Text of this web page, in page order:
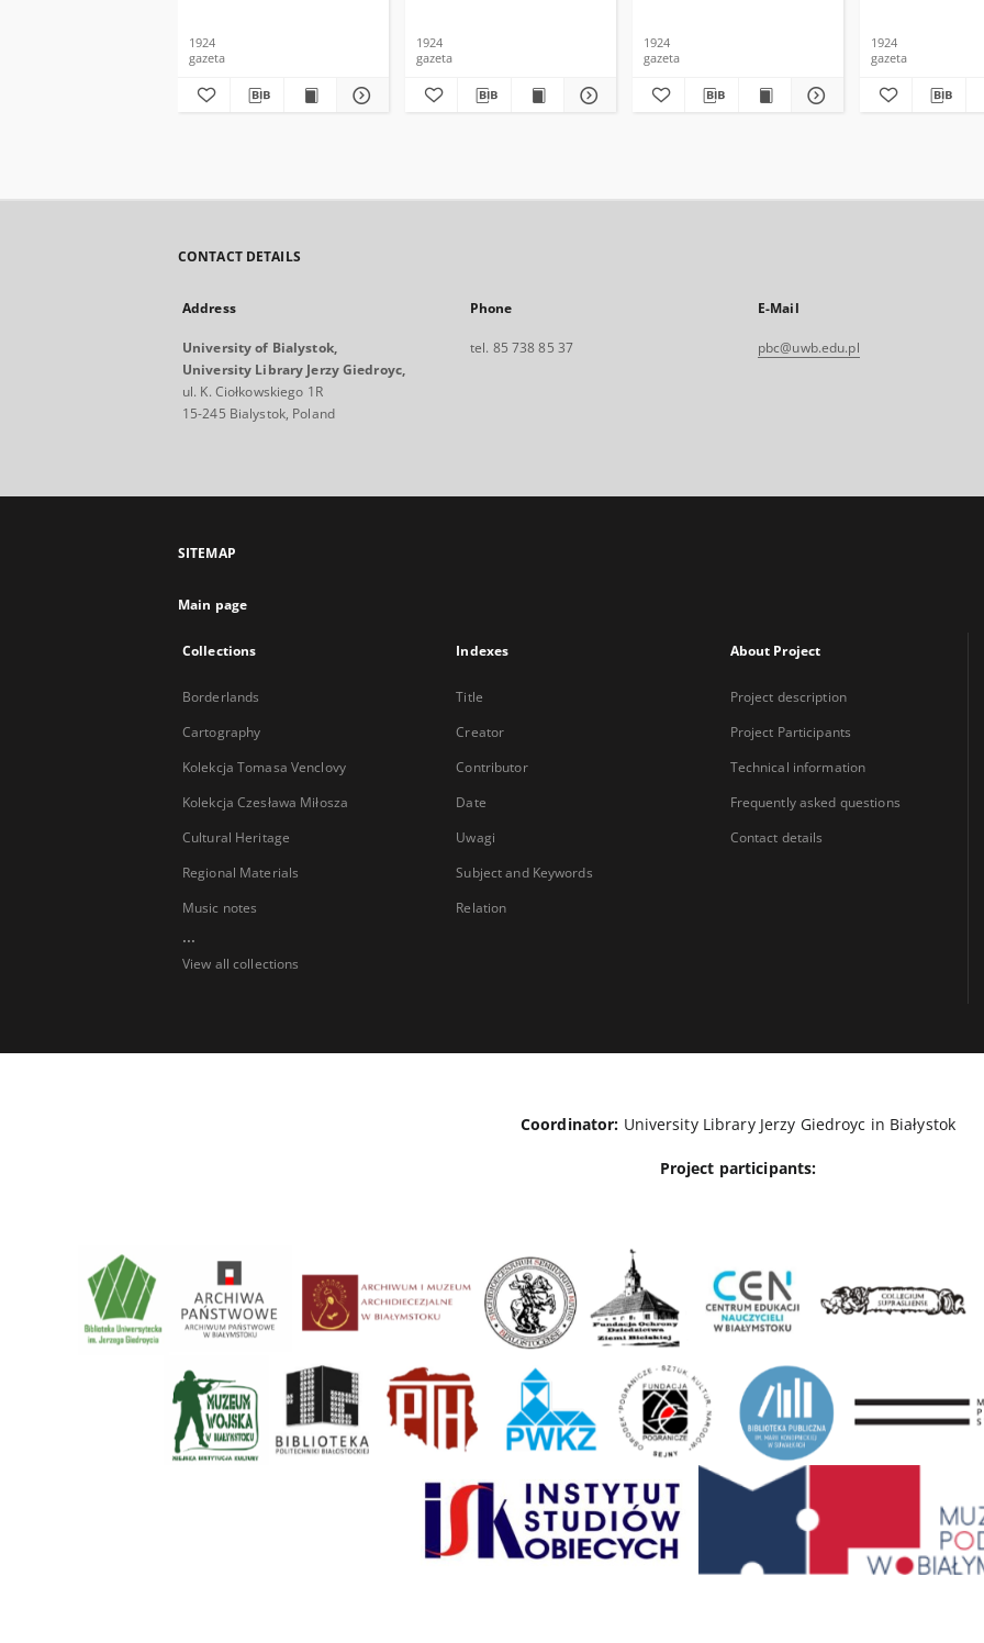
1924
gazeta
1924
gazeta
1924
gazeta
1924
gazeta
CONTACT DETAILS
Address
University of Bialystok,
University Library Jerzy Giedroyc,
ul. K. Ciołkowskiego 1R
15-245 Bialystok, Poland
Phone
tel. 85 738 85 37
E-Mail
pbc@uwb.edu.pl
SITEMAP
Main page
Collections
Borderlands
Cartography
Kolekcja Tomasa Venclovy
Kolekcja Czesława Miłosza
Cultural Heritage
Regional Materials
Music notes
...
View all collections
Indexes
Title
Creator
Contributor
Date
Uwagi
Subject and Keywords
Relation
About Project
Project description
Project Participants
Technical information
Frequently asked questions
Contact details
Coordinator: University Library Jerzy Giedroyc in Białystok
Project participants: